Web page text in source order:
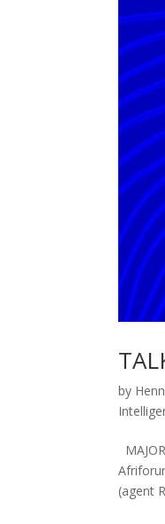
by
(agent